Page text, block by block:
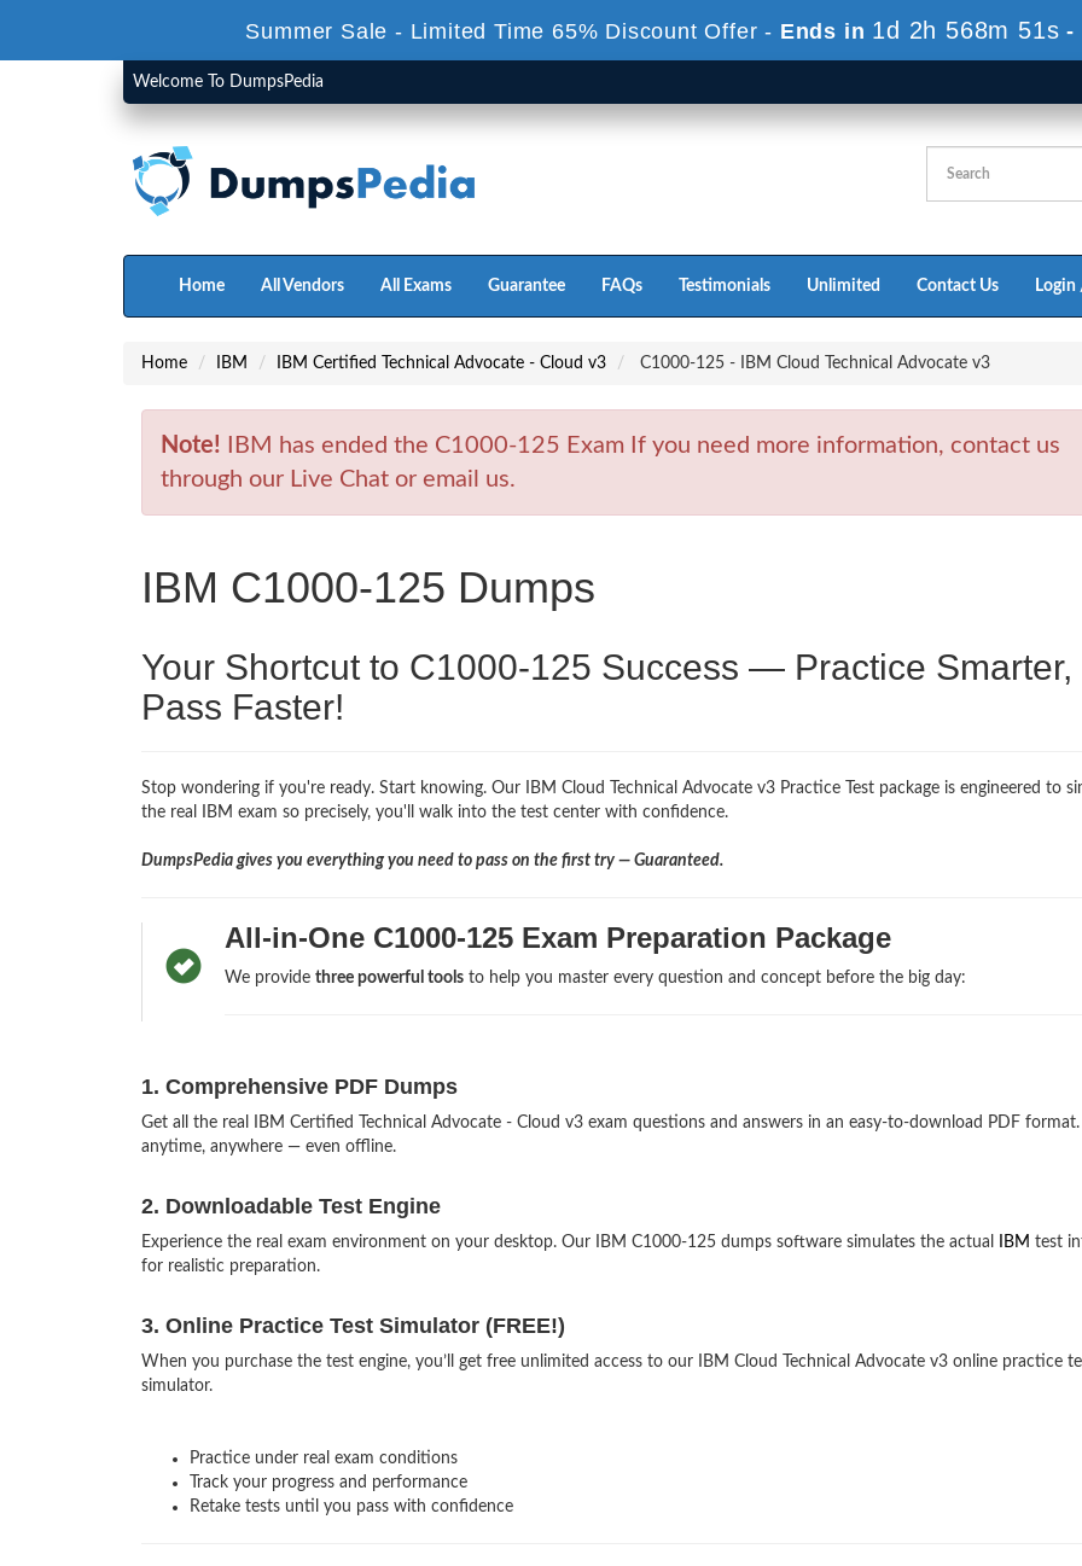
Summer Sale - Limited Time 65% Discount Offer - Ends in 1d 2h 568m 49s -
Welcome To DumpsPedia
Home All Vendors All Exams Guarantee FAQs Testimonials Unlimited Contact Us Login
Home IBM IBM Certified Technical Advocate - Cloud v3 C1000-125 - IBM Cloud Technical Advocate v3
Note! IBM has ended the C1000-125 Exam If you need more information, contact us
through our Live Chat or email us.
IBM C1000-125 Dumps
Your Shortcut to C1000-125 Success — Practice Smarter,
Pass Faster!
Stop wondering if you're ready. Start knowing. Our IBM Cloud Technical Advocate v3 Practice Test package is engineered to
the real IBM exam so precisely, you'll walk into the test center with confidence.
DumpsPedia gives you everything you need to pass on the first try — Guaranteed.
All-in-One C1000-125 Exam Preparation Package
We provide three powerful toolsto help you master every question and concept before the big day:
1. Comprehensive PDF Dumps
Get all the real IBM Certified Technical Advocate - Cloud v3 exam questions and answers in an easy-to-download PDF
anytime, anywhere — even offline.
2. Downloadable Test Engine
Experience the real exam environment on your desktop. Our IBM C1000-125 dumps software simulates the actual IBM test
for realistic preparation.
3. Online Practice Test Simulator (FREE!)
When you purchase the test engine, you’ll get free unlimited access to our IBM Cloud Technical Advocate v3 online practice
simulator.
Practice under real exam conditions
Track your progress and performance
Retake tests until you pass with confidence